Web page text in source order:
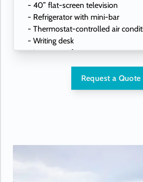
- 40” flat-screen television
- Refrigerator with mini-bar
- Thermostat-controlled air
- Writing desk
- In-room safe
- Hand-held hairdryer
- USB ports under bedside
Request a Quote